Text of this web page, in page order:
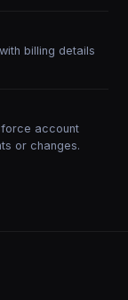
billing details
account
or changes.